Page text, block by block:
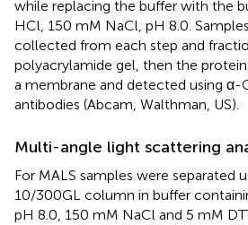
while replacing the buffer with the
HCl, 150 mM NaCl, pH 8.0.
collected from each step and
polyacrylamide gel, then the
a membrane and detected using α-
antibodies (Abcam, Walthman, US).
Multi-angle light scattering
For MALS samples were separated
10/300GL column in buffer
pH 8.0, 150 mM NaCl and 5 mM